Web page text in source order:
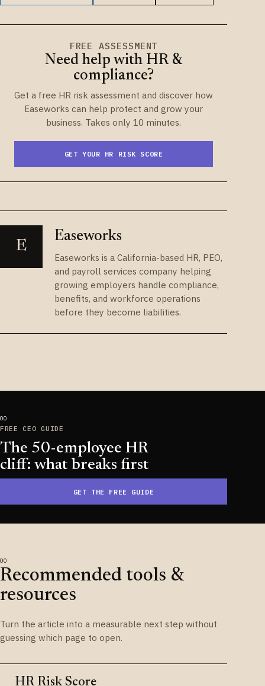
FREE ASSESSMENT
Need help with HR &
compliance?
Get a free HR risk assessment and discover how
Easeworks can help protect and grow your
business. Takes only 10 minutes.
GET YOUR HR RISK SCORE
E
Easeworks
Easeworks is a California-based HR, PEO,
and payroll services company helping
growing employers handle compliance,
benefits, and workforce operations
before they become liabilities.
FREE CEO GUIDE
The 50-employee HR
cliff: what breaks first
GET THE FREE GUIDE
Recommended tools &
resources
Turn the article into a measurable next step without
guessing which page to open.
HR Risk Score